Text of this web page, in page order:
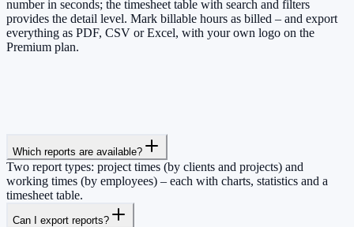
number in seconds; the timesheet table with search and filters
provides the detail level. Mark billable hours as billed – and export
everything as PDF, CSV or Excel, with your own logo on the
Premium plan.
Which reports are available?
Two report types: project times (by clients and projects) and
working times (by employees) – each with charts, statistics and a
timesheet table.
Can I export reports?